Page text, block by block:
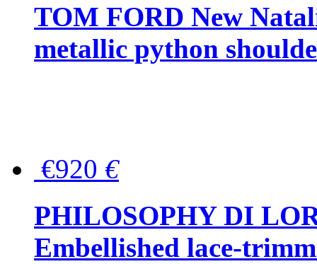
TOM FORD New
metallic python
€920 €
PHILOSOPHY DI
Embellished lace-